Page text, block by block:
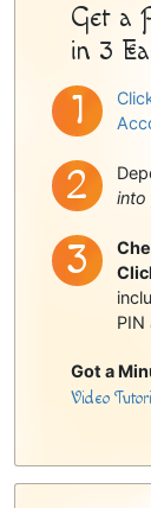
Get a
in 3
into
PIN
Got a
Video